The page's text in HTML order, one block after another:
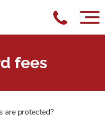
fees
are protected?